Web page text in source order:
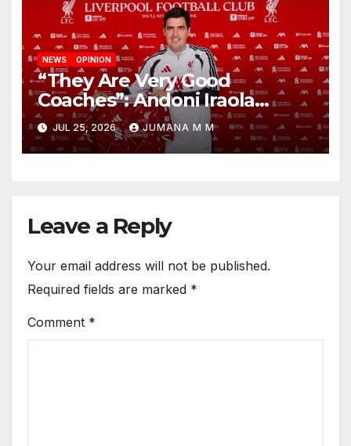
NEWS OPINION
“They Are Very Good
Coaches”: Andoni Iraola
Reveals the Trusted Inner
Circle He Has Brought to
Anfield
JUL 25, 2026 JUMANA M M
Leave a Reply
Your email address will not be published.
Required fields are marked *
Comment *